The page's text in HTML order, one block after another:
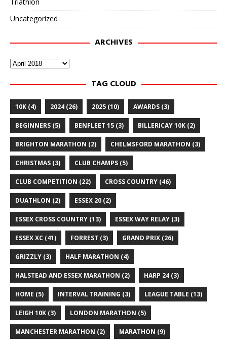
Uncategorized
ARCHIVES
Archives
TAG CLOUD
10K (4) 2024 (26) 2025 (10) AWARDS (3)
BEGINNERS (5) BENFLEET 15 (3) BILLERICAY 10K (2)
BRIGHTON MARATHON (2) CHELMSFORD MARATHON (3)
CHRISTMAS (3) CLUB CHAMPS (5)
CLUB COMPETITION (22) CROSS COUNTRY (46)
DUATHLON (2) ESSEX 20 (2)
ESSEX CROSS COUNTRY (13) ESSEX WAY RELAY (3)
ESSEX XC (41) FORREST (3) GRAND PRIX (26)
GRIZZLY (3) HALF MARATHON (4)
HALSTEAD AND ESSEX MARATHON (2) HARP 24 (3)
HOME (5) INTERVAL TRAINING (3) LEAGUE TABLE (13)
LEIGH 10K (3) LONDON MARATHON (5)
MANCHESTER MARATHON (2) MARATHON (9)